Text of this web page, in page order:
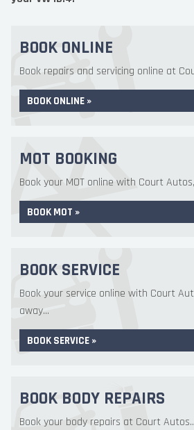
BOOK ONLINE
Book repairs and servicing online at
BOOK ONLINE »
MOT BOOKING
Book your MOT online with Court
BOOK MOT »
BOOK SERVICE
Book your service online with Court
away...
BOOK SERVICE »
BOOK BODY REPAIRS
Book your body repairs at Court